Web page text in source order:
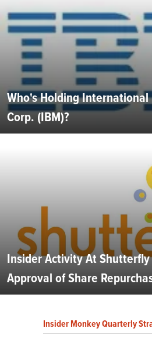
Who's Holding International
Corp. (IBM)?
Insider Activity At Shutterfly
Approval of Share
Insider Monkey Quarterly